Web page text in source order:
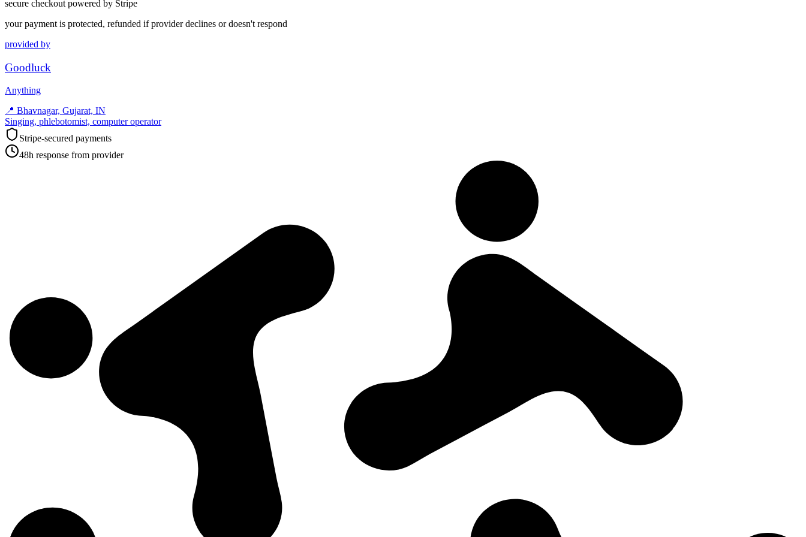
secure checkout powered by Stripe
your payment is protected, refunded if provider declines or doesn't respond
provided by
Goodluck
Anything
📍 Bhavnagar, Gujarat, IN
Singing, phlebotomist, computer operator
Stripe-secured payments
48h response from provider